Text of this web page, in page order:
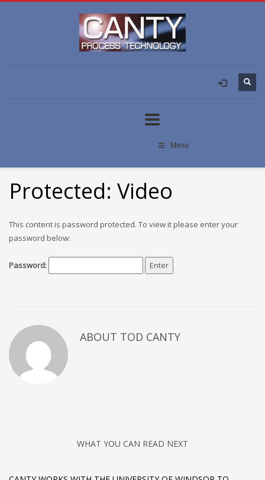
Menu
Protected: Video
This content is password protected. To view it please enter your
password below:
Password:
ABOUT TOD CANTY
WHAT YOU CAN READ NEXT